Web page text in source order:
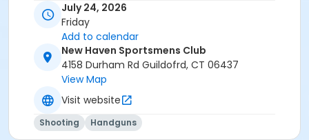
July 24, 2026
Friday
Add to calendar
New Haven Sportsmens Club
4158 Durham Rd Guildofrd, CT 06437
View Map
Visit website
Shooting Handguns